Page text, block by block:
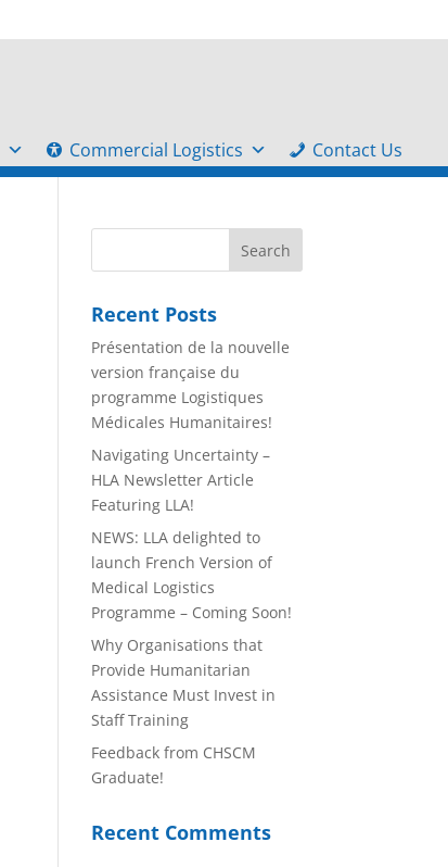
Commercial Logistics Contact Us
Recent Posts
Présentation de la nouvelle
version française du
programme Logistiques
Médicales Humanitaires!
Navigating Uncertainty –
HLA Newsletter Article
Featuring LLA!
NEWS: LLA delighted to
launch French Version of
Medical Logistics
Programme – Coming Soon!
Why Organisations that
Provide Humanitarian
Assistance Must Invest in
Staff Training
Feedback from CHSCM
Graduate!
Recent Comments